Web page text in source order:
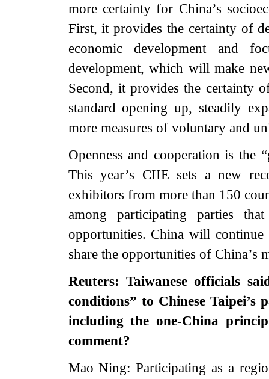
more certainty for China’s
First, it provides the certainty of
economic development and
development, which will make
Second, it provides the certainty
standard opening up, steadily
more measures of voluntary and
Openness and cooperation is the
This year’s CIIE sets a new
exhibitors from more than 150
among participating parties
opportunities. China will
share the opportunities of China’s
Reuters: Taiwanese officials
conditions” to Chinese
including the one-China
comment?
Mao Ning: Participating as a